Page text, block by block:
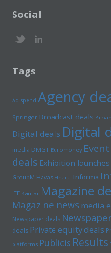
Social
Tags
Ad spend Agency
Springer Broadcast deals
Digital deals Digital
media DMGT Euromoney
deals Exhibition launches
GroupM Havas Hearst Informa
ITE Kantar Magazine
Magazine newsmedia
Newspaper deals
deals Private equity deals
platforms Publicis Results